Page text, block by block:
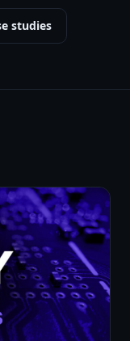
studies